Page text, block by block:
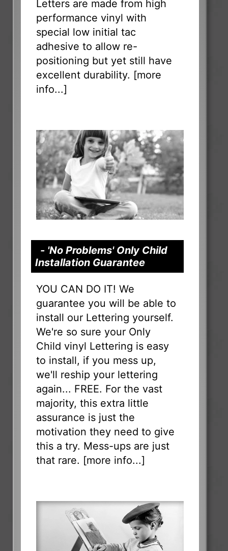
Letters are made from high
performance vinyl with
special low initial tac
adhesive to allow re-
positioning but yet still have
excellent durability. [more
info...]
- 'No Problems' Only Child
Installation Guarantee
YOU CAN DO IT! We
guarantee you will be able to
install our Lettering yourself.
We're so sure your Only
Child vinyl Lettering is easy
to install, if you mess up,
we'll reship your lettering
again... FREE. For the vast
majority, this extra little
assurance is just the
motivation they need to give
this a try. Mess-ups are just
that rare. [more info...]